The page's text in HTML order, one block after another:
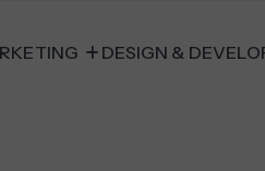
DESIGN &